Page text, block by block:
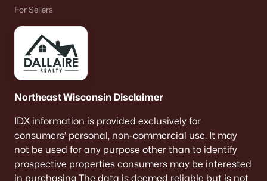
For Sellers
Northeast Wisconsin Disclaimer
IDX information is provided exclusively for
consumers’ personal, non-commercial use. It may
not be used for any purpose other than to identify
prospective properties consumers may be interested
in purchasing The data is deemed reliable but is not